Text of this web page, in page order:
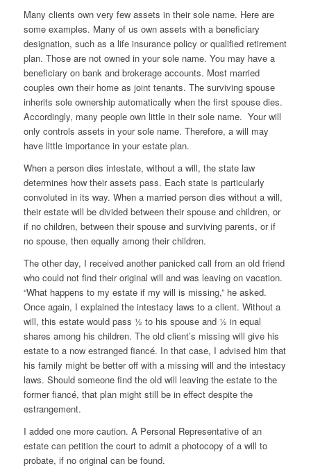
Many clients own very few assets in their sole name. Here are
some examples. Many of us own assets with a beneficiary
designation, such as a life insurance policy or qualified retirement
plan. Those are not owned in your sole name. You may have a
beneficiary on bank and brokerage accounts. Most married
couples own their home as joint tenants. The surviving spouse
inherits sole ownership automatically when the first spouse dies.
Accordingly, many people own little in their sole name. Your will
only controls assets in your sole name. Therefore, a will may
have little importance in your estate plan.
When a person dies intestate, without a will, the state law
determines how their assets pass. Each state is particularly
convoluted in its way. When a married person dies without a will,
their estate will be divided between their spouse and children, or
if no children, between their spouse and surviving parents, or if
no spouse, then equally among their children.
The other day, I received another panicked call from an old friend
who could not find their original will and was leaving on vacation.
“What happens to my estate if my will is missing,” he asked.
Once again, I explained the intestacy laws to a client. Without a
will, this estate would pass ½ to his spouse and ½ in equal
shares among his children. The old client’s missing will give his
estate to a now estranged fiancé. In that case, I advised him that
his family might be better off with a missing will and the intestacy
laws. Should someone find the old will leaving the estate to the
former fiancé, that plan might still be in effect despite the
estrangement.
I added one more caution. A Personal Representative of an
estate can petition the court to admit a photocopy of a will to
probate, if no original can be found.